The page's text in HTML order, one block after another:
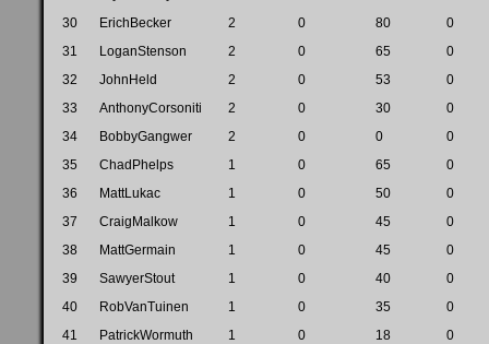
30
ErichBecker 2 0 80
0
31
LoganStenson 2 0 65
0
32
JohnHeld 2 0 53
0
33
AnthonyCorsoniti 2 0 30
0
34
BobbyGangwer 2 0 0
0
35
ChadPhelps 1 0 65
0
36
MattLukac 1 0 50
0
37
CraigMalkow 1 0 45
0
38
MattGermain 1 0 45
0
39
SawyerStout 1 0 40
0
40
RobVanTuinen 1 0 35
0
41
PatrickWormuth 1 0 18
0